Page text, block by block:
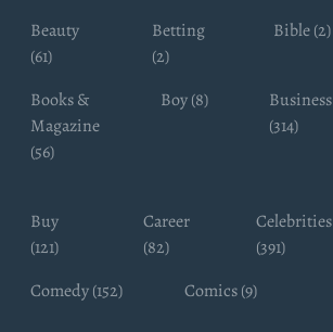
Beauty
(61)
Betting
(2)
Bible (2)
Books &
Magazine
(56)
Boy (8)
Business
(314)
Buy
(121)
Career
(82)
Celebrities
(391)
Comedy (152)
Comics (9)